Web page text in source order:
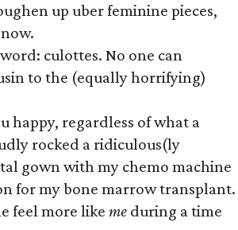
up uber feminine pieces,
culottes. No one can
to the (equally horrifying)
happy, regardless of what a
rocked a ridiculous(ly
gown with my chemo machine
for my bone marrow transplant.
feel more like me during a time